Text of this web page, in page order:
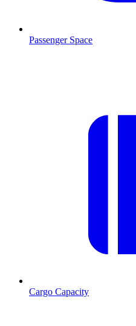
Passenger Space
Cargo Capacity